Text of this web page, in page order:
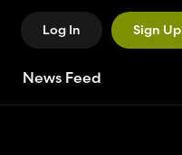
Log In Sign Up
News Feed